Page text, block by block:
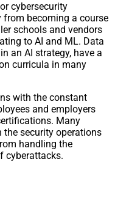
cybersecurity
from becoming a course
schools and vendors
to AI and ML. Data
an AI strategy, have a
curricula in many
with the constant
and employers
Many
the security operations
handling the
cyberattacks.